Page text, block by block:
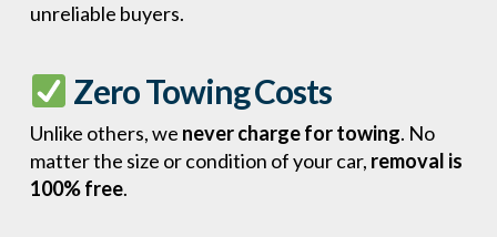
unreliable buyers.
Zero Towing Costs
Unlike others, we never charge for towing. No
matter the size or condition of your car, removal is
100% free.